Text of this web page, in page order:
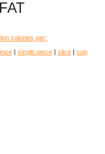
FAT
calories per:
| single piece | slice | cup